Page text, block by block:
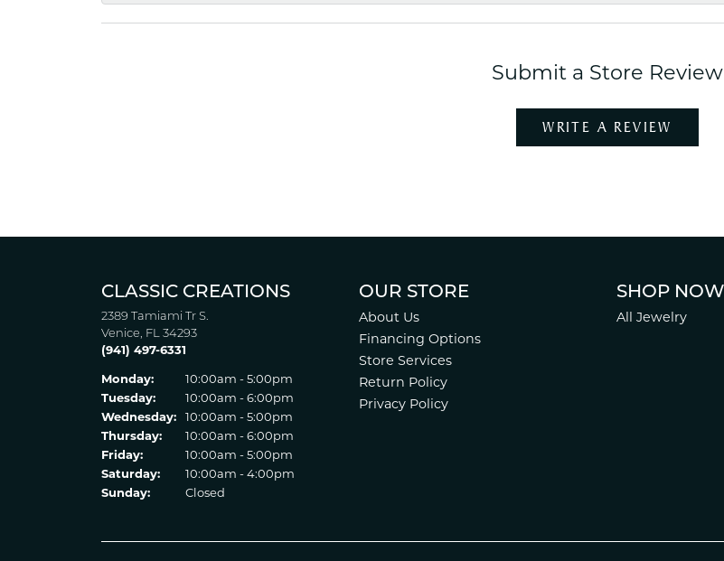
Submit a Store Review
WRITE A REVIEW
CLASSIC CREATIONS
2389 Tamiami Tr S.
Venice, FL 34293
(941) 497-6331
Monday:
10:00am - 5:00pm
Tuesday:
10:00am - 6:00pm
Wednesday:
10:00am - 5:00pm
Thursday:
10:00am - 6:00pm
Friday:
10:00am - 5:00pm
Saturday:
10:00am - 4:00pm
Sunday:
Closed
OUR STORE
About Us
Financing Options
Store Services
Return Policy
Privacy Policy
SHOP NOW
All Jewelry